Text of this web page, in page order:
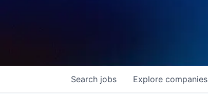
Search jobs Explore companies